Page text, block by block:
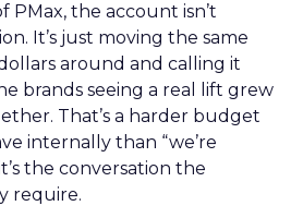
PMax, the account isn’t
It’s just moving the same
around and calling it
brands seeing a real lift grew
That’s a harder budget
internally than “we’re
the conversation the
require.